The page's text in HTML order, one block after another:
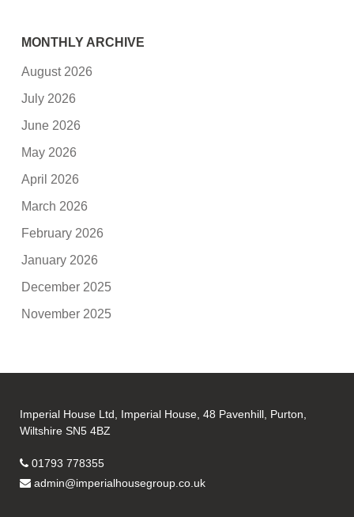
MONTHLY ARCHIVE
August 2026
July 2026
June 2026
May 2026
April 2026
March 2026
February 2026
January 2026
December 2025
November 2025
Imperial House Ltd, Imperial House, 48 Pavenhill, Purton,
Wiltshire SN5 4BZ
01793 778355
admin@imperialhousegroup.co.uk